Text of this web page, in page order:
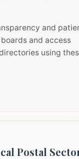
and
and access
using
Postal